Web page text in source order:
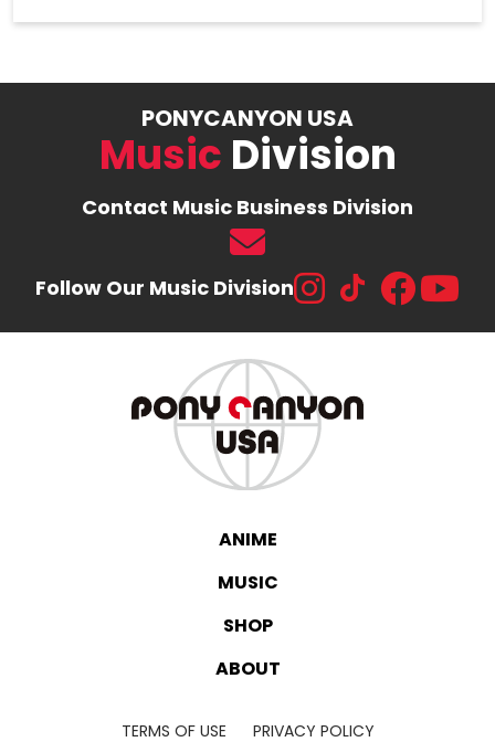
PONYCANYON USA
Music Division
Contact Music Business Division
Follow Our Music Division
ANIME
MUSIC
SHOP
ABOUT
TERMS OF USE PRIVACY POLICY